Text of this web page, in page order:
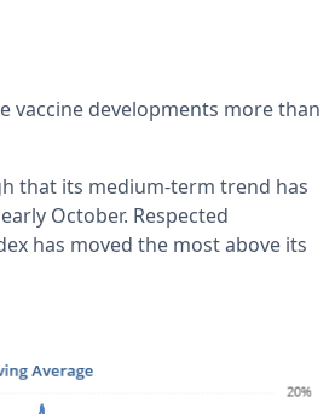
vaccine developments more than
that its medium-term trend has
October. Respected
has moved the most above its